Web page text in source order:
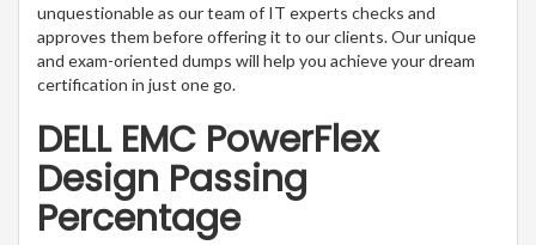
unquestionable as our team of IT experts checks and
approves them before offering it to our clients. Our unique
and exam-oriented dumps will help you achieve your dream
certification in just one go.
DELL EMC PowerFlex
Design Passing
Percentage